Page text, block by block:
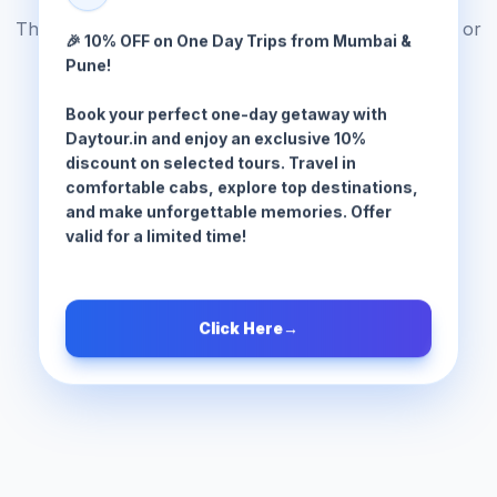
The tour package you are looking for does not exist or
has been moved.
Browse All Tours
🎉 10% OFF on One Day Trips from Mumbai &
Pune!
Book your perfect one-day getaway with
Daytour.in and enjoy an exclusive 10%
discount on selected tours. Travel in
comfortable cabs, explore top destinations,
and make unforgettable memories. Offer
valid for a limited time!
Click Here→